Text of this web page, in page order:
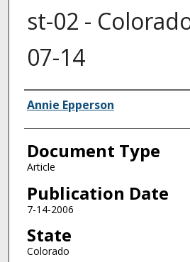
st-02 -
07-14
Authors
Annie Epperson
Document Type
Article
Publication Date
7-14-2006
State
Colorado